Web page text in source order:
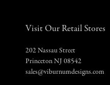
Visit Our Retail Stores
202 Nassau Street
Princeton NJ 08542
sales@viburnumdesigns.com